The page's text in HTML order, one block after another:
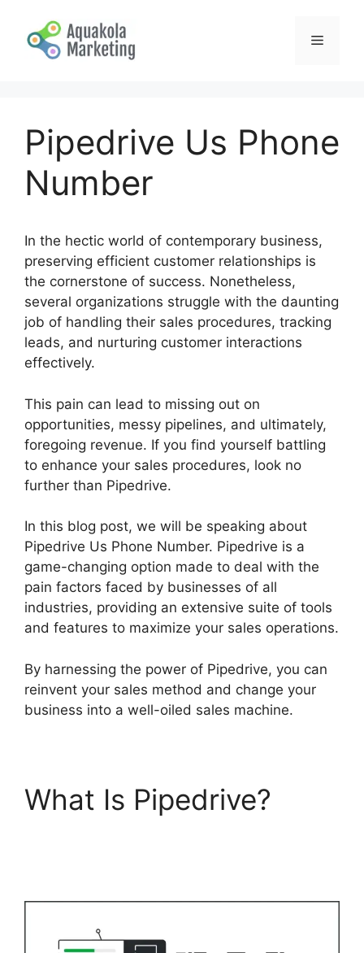
content
Menu
Pipedrive Us Phone
Number
In the hectic world of contemporary business,
preserving efficient customer relationships is
the cornerstone of success. Nonetheless,
several organizations struggle with the daunting
job of handling their sales procedures, tracking
leads, and nurturing customer interactions
effectively.
This pain can lead to missing out on
opportunities, messy pipelines, and ultimately,
foregoing revenue. If you find yourself battling
to enhance your sales procedures, look no
further than Pipedrive.
In this blog post, we will be speaking about
Pipedrive Us Phone Number. Pipedrive is a
game-changing option made to deal with the
pain factors faced by businesses of all
industries, providing an extensive suite of tools
and features to maximize your sales operations.
By harnessing the power of Pipedrive, you can
reinvent your sales method and change your
business into a well-oiled sales machine.
What Is Pipedrive?